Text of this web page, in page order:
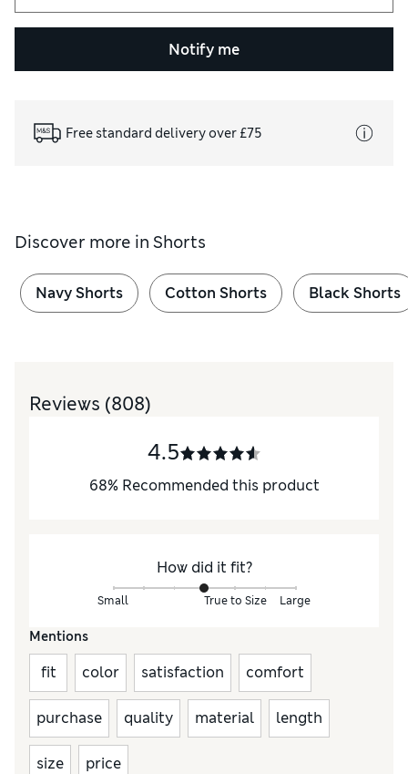
Notify me
Free standard delivery over £75
Discover more in Shorts
Navy Shorts Cotton Shorts Black Shorts
Reviews (808)
4.5
68% Recommended this product
How did it fit?
Small True to Size Large
Mentions
fit color satisfaction comfort
purchase quality material length
size price